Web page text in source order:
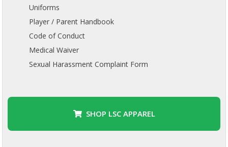
Uniforms
Player / Parent Handbook
Code of Conduct
Medical Waiver
Sexual Harassment Complaint Form
SHOP LSC APPAREL